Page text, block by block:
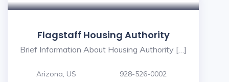
Flagstaff Housing Authority
Brief Information About Housing Authority […]
Arizona, US 928-526-0002